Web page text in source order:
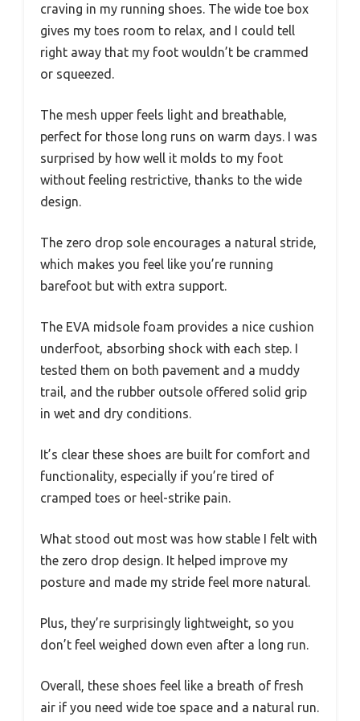
craving in my running shoes. The wide toe box
gives my toes room to relax, and I could tell
right away that my foot wouldn’t be crammed
or squeezed.
The mesh upper feels light and breathable,
perfect for those long runs on warm days. I was
surprised by how well it molds to my foot
without feeling restrictive, thanks to the wide
design.
The zero drop sole encourages a natural stride,
which makes you feel like you’re running
barefoot but with extra support.
The EVA midsole foam provides a nice cushion
underfoot, absorbing shock with each step. I
tested them on both pavement and a muddy
trail, and the rubber outsole offered solid grip
in wet and dry conditions.
It’s clear these shoes are built for comfort and
functionality, especially if you’re tired of
cramped toes or heel-strike pain.
What stood out most was how stable I felt with
the zero drop design. It helped improve my
posture and made my stride feel more natural.
Plus, they’re surprisingly lightweight, so you
don’t feel weighed down even after a long run.
Overall, these shoes feel like a breath of fresh
air if you need wide toe space and a natural run.